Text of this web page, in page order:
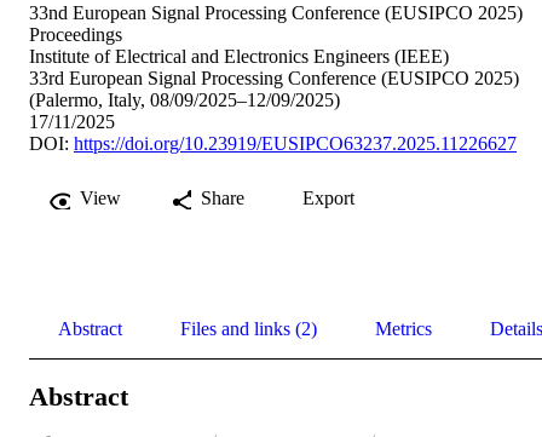
33nd European Signal Processing Conference (EUSIPCO 2025)
Proceedings
Institute of Electrical and Electronics Engineers (IEEE)
33rd European Signal Processing Conference (EUSIPCO 2025)
(Palermo, Italy, 08/09/2025–12/09/2025)
17/11/2025
DOI: https://doi.org/10.23919/EUSIPCO63237.2025.11226627
View Share Export
Abstract Files and links (2) Metrics Details
Abstract